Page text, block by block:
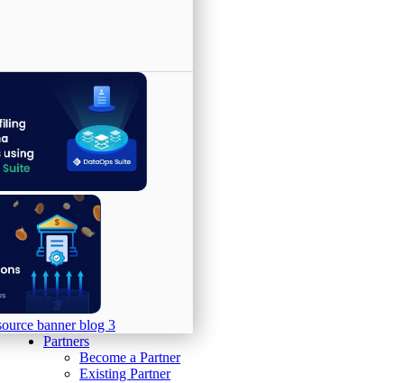
Partners
Become a Partner
Existing Partner